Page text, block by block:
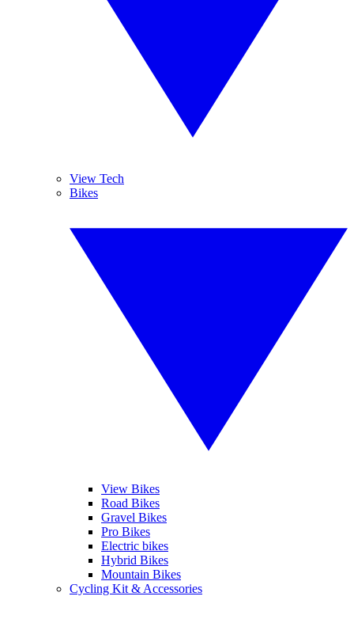
View Tech
Bikes
View Bikes
Road Bikes
Gravel Bikes
Pro Bikes
Electric bikes
Hybrid Bikes
Mountain Bikes
Cycling Kit & Accessories